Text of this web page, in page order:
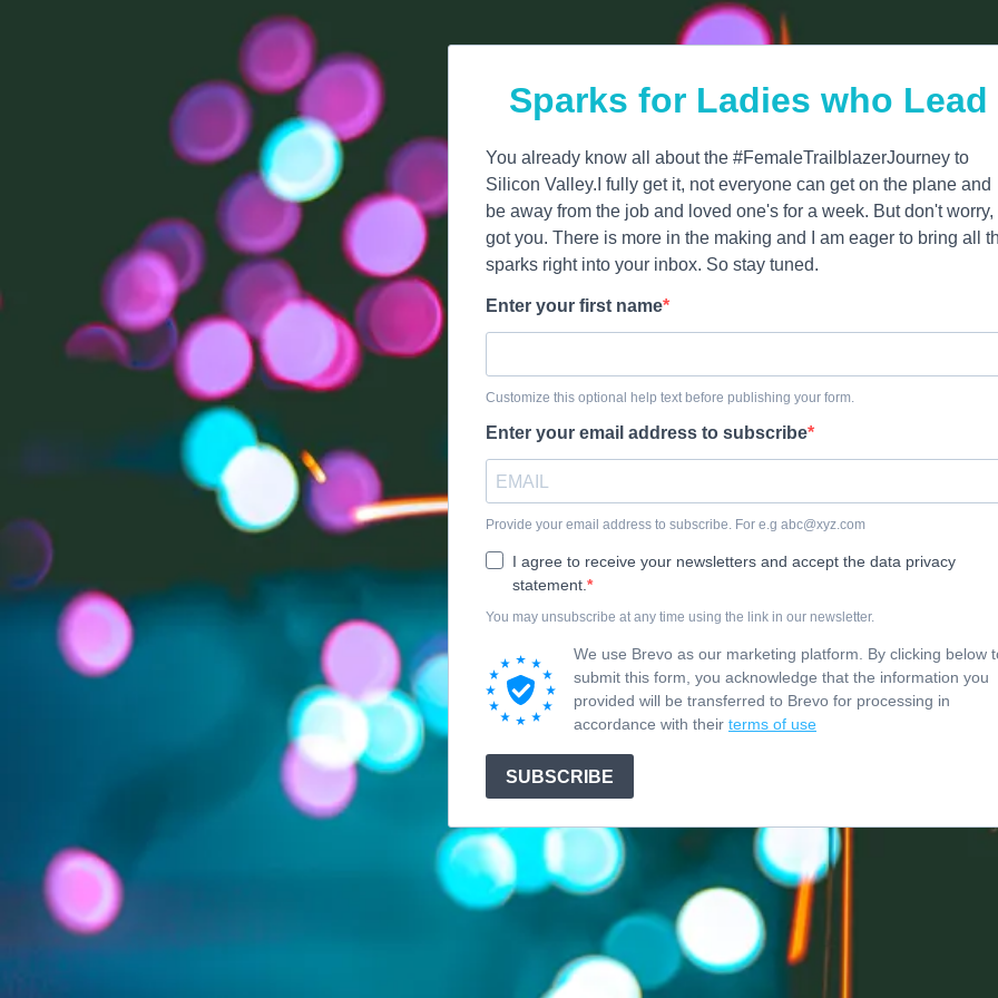
Sparks for Ladies who Lead
You already know all about the #FemaleTrailblazerJourney to
Silicon Valley.I fully get it, not everyone can get on the plane and
be away from the job and loved one's for a week. But don't worry,
got you. There is more in the making and I am eager to bring all
sparks right into your inbox. So stay tuned.
Enter your first name
Customize this optional help text before publishing your form.
Enter your email address to subscribe
Provide your email address to subscribe. For e.g abc@xyz.com
I agree to receive your newsletters and accept the data privacy
statement.
You may unsubscribe at any time using the link in our newsletter.
We use Brevo as our marketing platform. By clicking below
submit this form, you acknowledge that the information you
provided will be transferred to Brevo for processing in
accordance with their terms of use
SUBSCRIBE